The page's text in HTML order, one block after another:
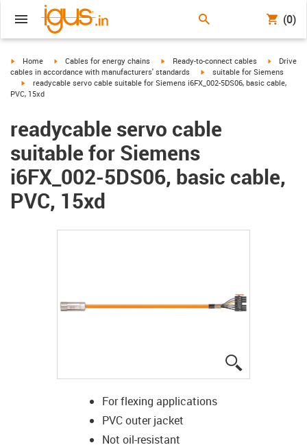
(0)
igus-icon-arrow-right
Home igus-icon-arrow-right
Cables for energy chains igus-icon-arrow-right
Ready-to-connect cables igus-
Drive
cables in accordance with manufacturers' standards
igus-icon-arrow-right
suitable for Siemens
igus-icon-arrow-right
readycable servo cable suitable for Siemens i6FX_002-5DS06, basic cable,
PVC, 15xd
readycable servo cable
suitable for Siemens
i6FX_002-5DS06, basic cable,
PVC, 15xd
For flexing applications
PVC outer jacket
Not oil-resistant